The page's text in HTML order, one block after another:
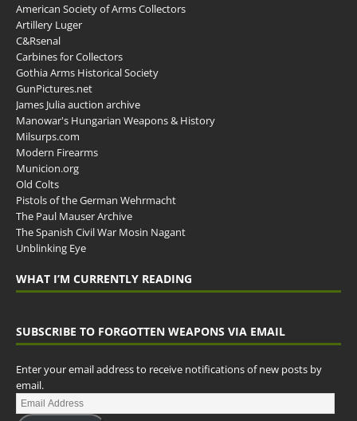
American Society of Arms Collectors
Artillery Luger
C&Rsenal
Carbines for Collectors
Gothia Arms Historical Society
GunPictures.net
James Julia auction archive
Manowar's Hungarian Weapons & History
Milsurps.com
Modern Firearms
Municion.org
Old Colts
Pistols of the German Wehrmacht
The Paul Mauser Archive
The Spanish Civil War Mosin Nagant
Unblinking Eye
WHAT I’M CURRENTLY READING
SUBSCRIBE TO FORGOTTEN WEAPONS VIA EMAIL
Enter your email address to receive notifications of new posts by
email.